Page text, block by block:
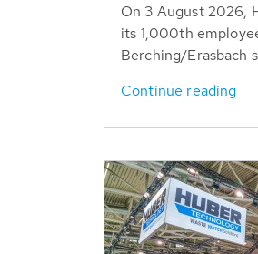
On 3 August 2026,
its 1,000th
Berching/Erasbach
Continue reading